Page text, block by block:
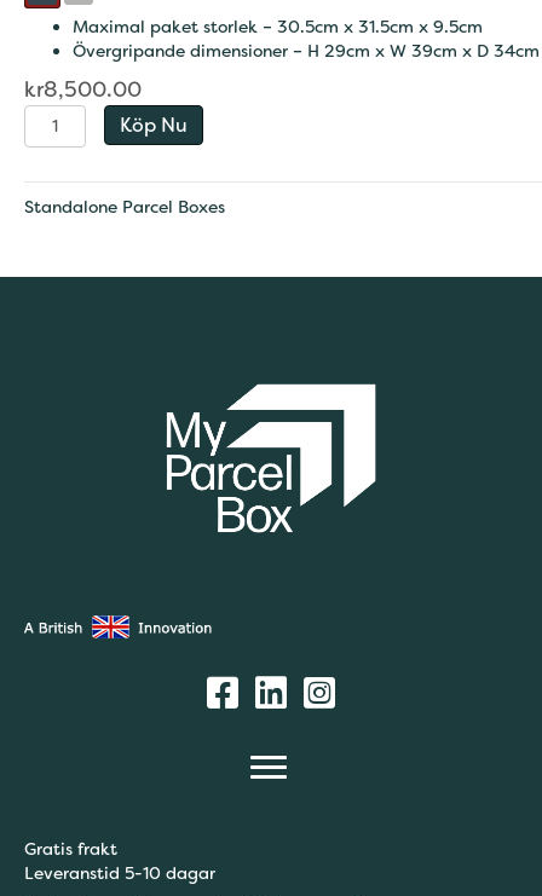
Maximal paket storlek – 30.5cm x 31.5cm x 9.5cm
Övergripande dimensioner – H 29cm x W 39cm x D 34cm
kr8,500.00
Bespoke
quantity
Köp Nu
Standalone Parcel Boxes
Gratis frakt
Leveranstid 5-10 dagar